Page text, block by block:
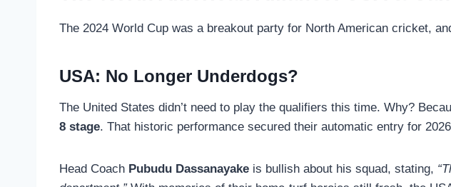
The 2024 World Cup was a breakout party for North American cricket,
USA: No Longer Underdogs?
The United States didn’t need to play the qualifiers this time. Why?
8 stage. That historic performance secured their automatic entry for
Head Coach Pubudu Dassanayake is bullish about his squad, stating,